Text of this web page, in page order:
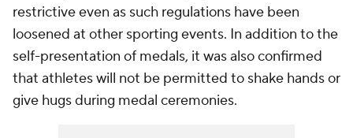
restrictive even as such regulations have been
loosened at other sporting events. In addition to the
self-presentation of medals, it was also confirmed
that athletes will not be permitted to shake hands or
give hugs during medal ceremonies.